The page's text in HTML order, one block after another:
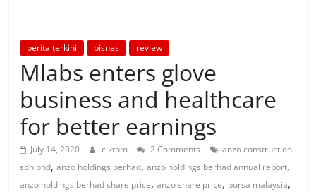
berita terkini bisnes review
Mlabs enters glove
business and healthcare
for better earnings
July 14, 2020 ciktom 2 Comments
anzo construction
sdn bhd,anzo holdings berhad,anzo holdings berhad annual report,
anzo holdings berhad share price,anzo share price, bursa malaysia,